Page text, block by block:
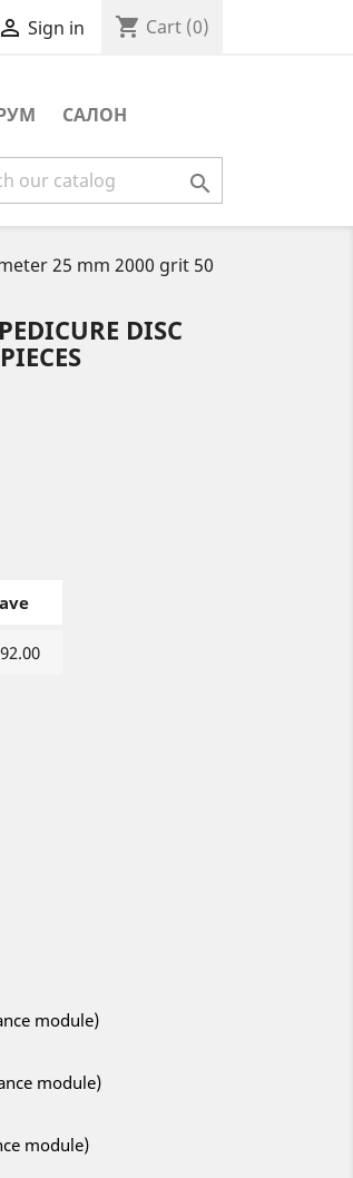
 Sign in shopping_cart Cart (0)
САЛОН

25 mm 2000 grit 50
DISC
module)
module)
module)